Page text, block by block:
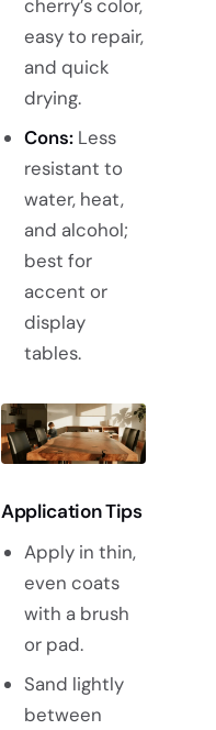
cherry’s color,
easy to repair,
and quick
drying.
Cons:Less
resistant to
water, heat,
and alcohol;
best for
accent or
display
tables.
Application Tips
Apply in thin,
even coats
with a brush
or pad.
Sand lightly
between